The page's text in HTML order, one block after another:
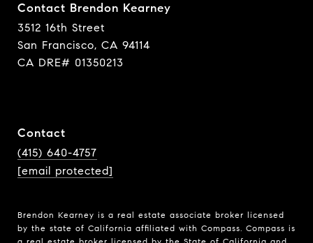
Contact Brendon Kearney
3512 16th Street
San Francisco, CA 94114
CA DRE# 01350213
Contact
(415) 640-4757
[email protected]
Brendon Kearney is a real estate associate broker licensed
by the state of California affiliated with Compass. Compass is